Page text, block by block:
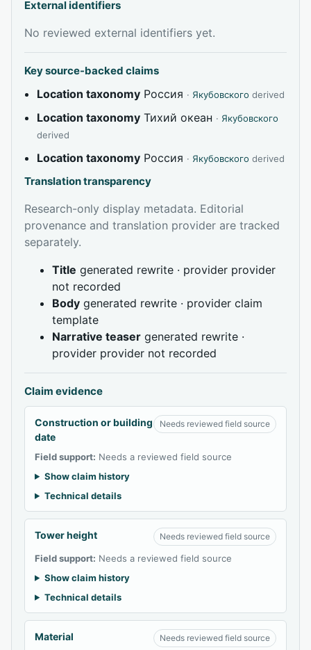
External identifiers
No reviewed external identifiers yet.
Key source-backed claims
Location taxonomy Россия · Якубовского derived
Location taxonomy Тихий океан · Якубовского
derived
Location taxonomy Россия · Якубовского derived
Translation transparency
Research-only display metadata. Editorial
provenance and translation provider are tracked
separately.
Title generated rewrite · provider provider
not recorded
Body generated rewrite · provider claim
template
Narrative teaser generated rewrite ·
provider provider not recorded
Claim evidence
Construction or building
date
Needs reviewed field source
Field support: Needs a reviewed field source
Show claim history
Technical details
Tower height Needs reviewed field source
Field support: Needs a reviewed field source
Show claim history
Technical details
Material Needs reviewed field source